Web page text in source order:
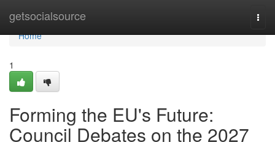
getsocialsource
Home
Home
1
Forming the EU's Future:
Council Debates on the 2027